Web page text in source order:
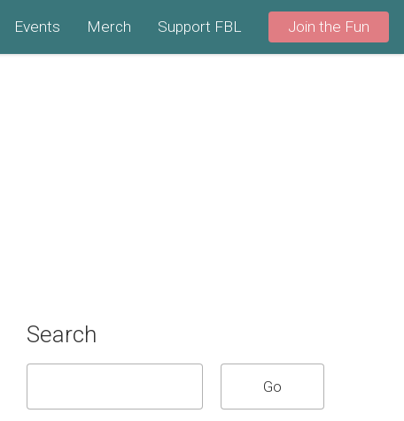
Events Merch Support FBL Join the Fun
Search